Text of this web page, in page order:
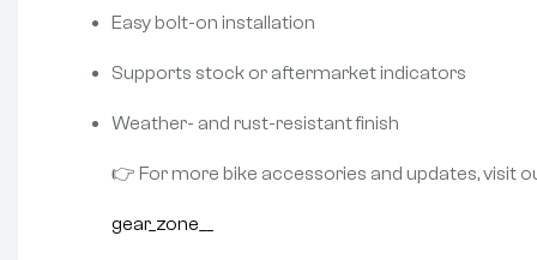
Easy bolt-on installation
Supports stock or aftermarket indicators
Weather- and rust-resistant finish
👉 For more bike accessories and updates, visit
gear_zone__